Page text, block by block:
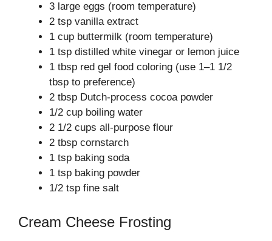
3 large eggs (room temperature)
2 tsp vanilla extract
1 cup buttermilk (room temperature)
1 tsp distilled white vinegar or lemon juice
1 tbsp red gel food coloring (use 1–1 1/2
tbsp to preference)
2 tbsp Dutch-process cocoa powder
1/2 cup boiling water
2 1/2 cups all-purpose flour
2 tbsp cornstarch
1 tsp baking soda
1 tsp baking powder
1/2 tsp fine salt
Cream Cheese Frosting